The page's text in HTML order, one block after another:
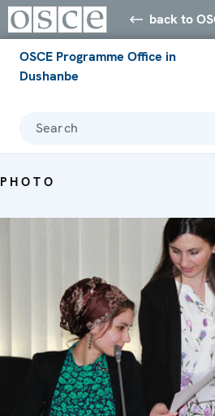
back to
OSCE Programme Office in
Dushanbe
Search
PHOTO